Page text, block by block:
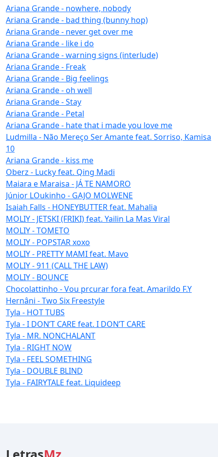
Ariana Grande - nowhere, nobody
Ariana Grande - bad thing (bunny hop)
Ariana Grande - never get over me
Ariana Grande - like i do
Ariana Grande - warning signs (interlude)
Ariana Grande - Freak
Ariana Grande - Big feelings
Ariana Grande - oh well
Ariana Grande - Stay
Ariana Grande - Petal
Ariana Grande - hate that i made you love me
Ludmilla - Não Mereço Ser Amante feat. Sorriso, Kamisa
10
Ariana Grande - kiss me
Oberz - Lucky feat. Qing Madi
Maiara e Maraisa - JÁ TE NAMORO
Júnior LOukinho - GAJO MOLWENE
Isaiah Falls - HONEYBUTTER feat. Mahalia
MOLIY - JETSKI (FRIKI) feat. Yailin La Mas Viral
MOLIY - TOMETO
MOLIY - POPSTAR xoxo
MOLIY - PRETTY MAMI feat. Mavo
MOLIY - 911 (CALL THE LAW)
MOLIY - BOUNCE
Chocolattinho - Vou prcurar fora feat. Amarildo F.Y
Hernâni - Two Six Freestyle
Tyla - HOT TUBS
Tyla - I DON’T CARE feat. I DON’T CARE
Tyla - MR. NONCHALANT
Tyla - RIGHT NOW
Tyla - FEEL SOMETHING
Tyla - DOUBLE BLIND
Tyla - FAIRYTALE feat. Liquideep